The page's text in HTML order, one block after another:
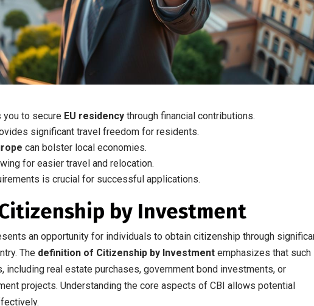
to secure EU residency through financial contributions.
significant travel freedom for residents.
can bolster local economies.
for easier travel and relocation.
is crucial for successful applications.
by Investment
an opportunity for individuals to obtain citizenship through
The definition of Citizenship by Investment emphasizes that such
including real estate purchases, government bond investments, or
projects. Understanding the core aspects of CBI allows potential